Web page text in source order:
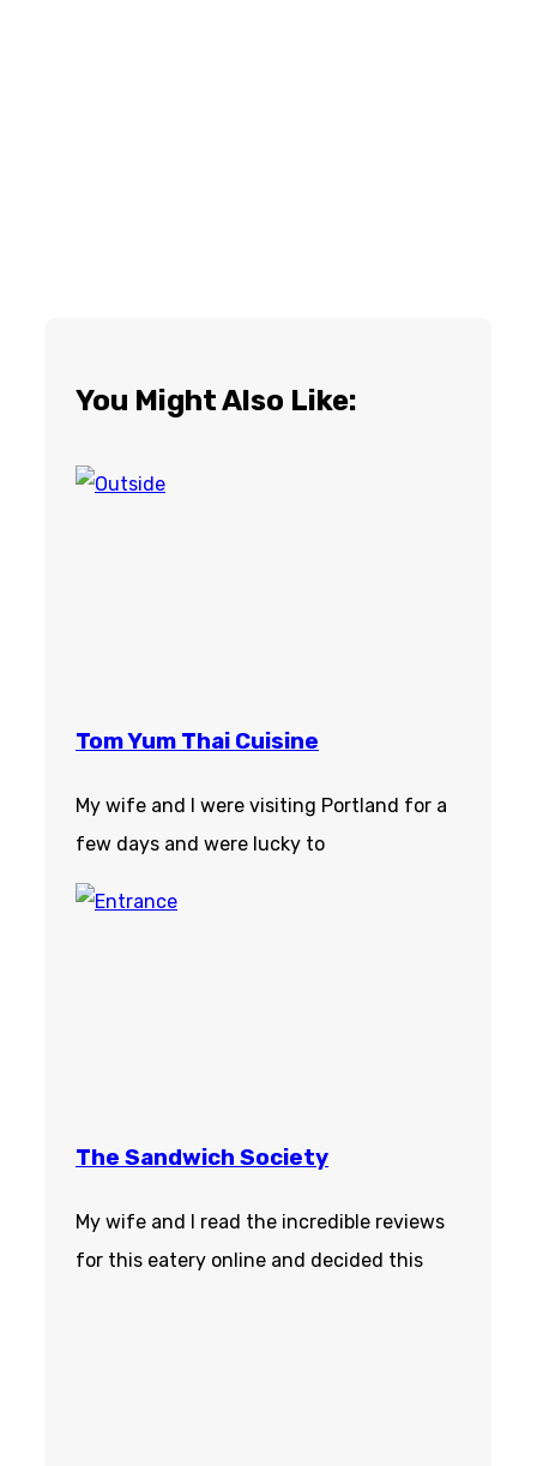
You Might Also Like:
Tom Yum Thai Cuisine
My wife and I were visiting Portland for a
few days and were lucky to
The Sandwich Society
My wife and I read the incredible reviews
for this eatery online and decided this